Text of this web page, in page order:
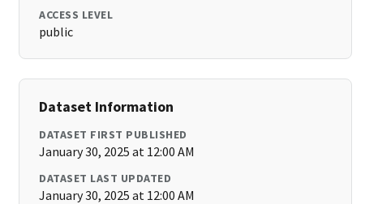
ACCESS LEVEL
public
Dataset Information
DATASET FIRST PUBLISHED
January 30, 2025 at 12:00 AM
DATASET LAST UPDATED
January 30, 2025 at 12:00 AM